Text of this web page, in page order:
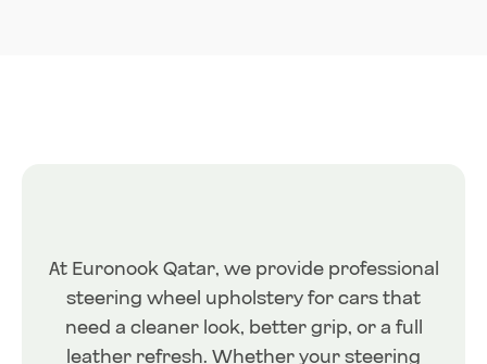
At Euronook Qatar, we provide professional
steering wheel upholstery for cars that
need a cleaner look, better grip, or a full
leather refresh. Whether your steering